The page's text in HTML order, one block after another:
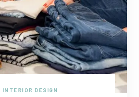
INTERIOR DESIGN